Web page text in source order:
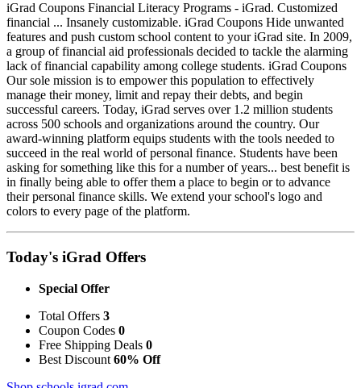
iGrad Coupons Financial Literacy Programs - iGrad. Customized
financial ... Insanely customizable. iGrad Coupons Hide unwanted
features and push custom school content to your iGrad site. In 2009,
a group of financial aid professionals decided to tackle the alarming
lack of financial capability among college students. iGrad Coupons
Our sole mission is to empower this population to effectively
manage their money, limit and repay their debts, and begin
successful careers. Today, iGrad serves over 1.2 million students
across 500 schools and organizations around the country. Our
award-winning platform equips students with the tools needed to
succeed in the real world of personal finance. Students have been
asking for something like this for a number of years... best benefit is
in finally being able to offer them a place to begin or to advance
their personal finance skills. We extend your school's logo and
colors to every page of the platform.
Today's iGrad Offers
Special Offer
Total Offers 3
Coupon Codes 0
Free Shipping Deals 0
Best Discount 60% Off